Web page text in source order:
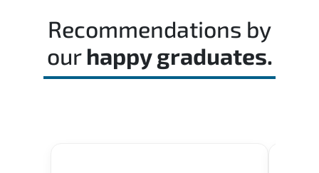
Recommendations by
our happy graduates.